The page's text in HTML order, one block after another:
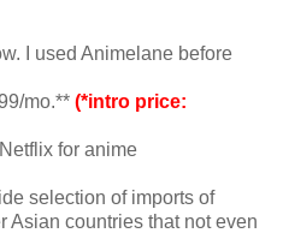
I used Animelane before
mo.** (*intro price:
for anime
selection of imports of
Asian countries that not even